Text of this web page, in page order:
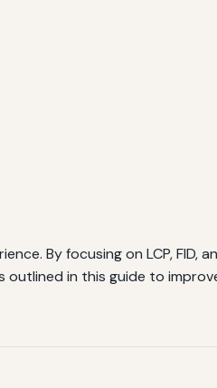
By focusing on LCP, FID,
in this guide to